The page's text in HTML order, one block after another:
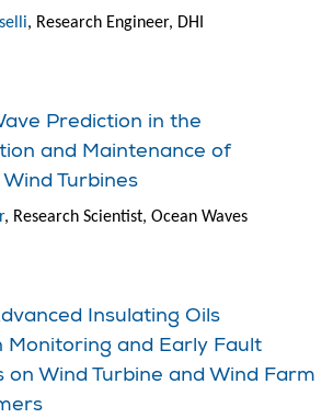
, Research Engineer, DHI
Prediction in the
and Maintenance of
Turbines
, Research Scientist, Ocean Waves
Insulating Oils
Monitoring and Early Fault
on Wind Turbine and Wind Farm